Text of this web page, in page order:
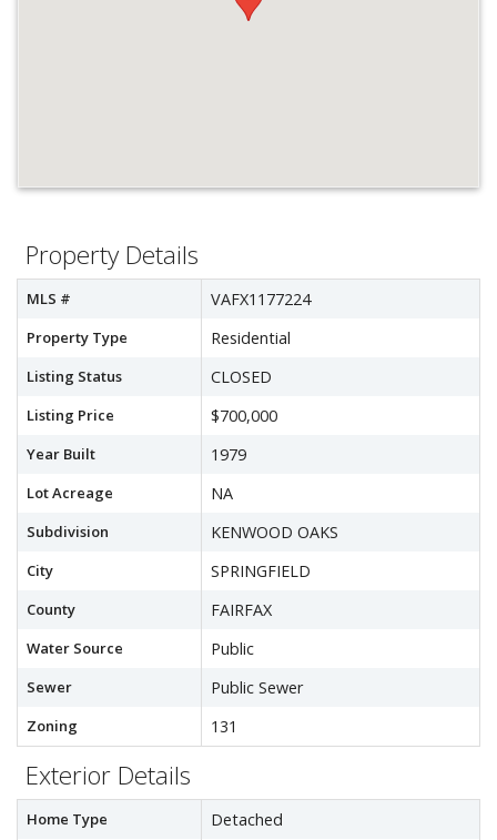
Property Details
MLS # VAFX1177224
Property Type Residential
Listing Status CLOSED
Listing Price $700,000
Year Built 1979
Lot Acreage NA
Subdivision KENWOOD OAKS
City SPRINGFIELD
County FAIRFAX
Water Source Public
Sewer Public Sewer
Zoning 131
Exterior Details
Home Type Detached